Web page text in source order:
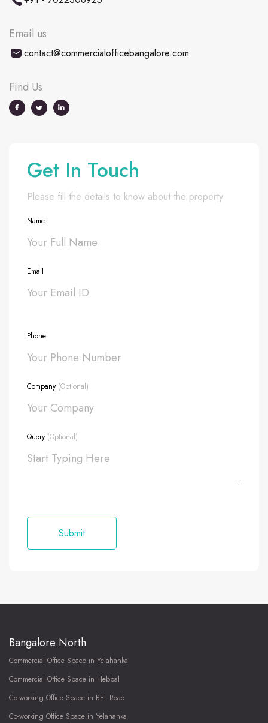
Email us
contact@commercialofficebangalore.com
Find Us
Get In Touch
Please fill the details to know about the property
Name
Email
Phone
Company (Optional)
Query (Optional)
Bangalore North
Commercial Office Space in Yelahanka
Commercial Office Space in Hebbal
Co-working Office Space in BEL Road
Co-working Office Space in Yelahanka